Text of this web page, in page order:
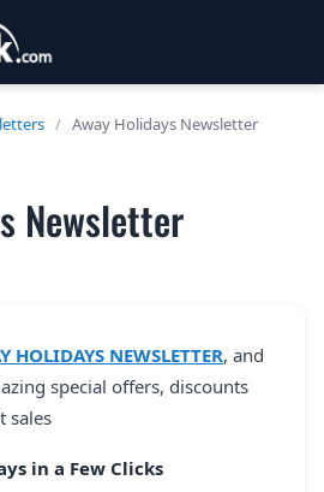
/ Away Holidays Newsletter
Newsletter
HOLIDAYS NEWSLETTER, and
special offers, discounts
sales
in a Few Clicks